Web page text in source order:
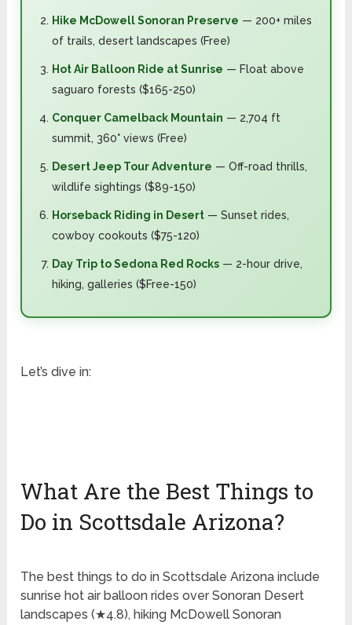
Hike McDowell Sonoran Preserve — 200+ miles
of trails, desert landscapes (Free)
Hot Air Balloon Ride at Sunrise — Float above
saguaro forests ($165-250)
Conquer Camelback Mountain — 2,704 ft
summit, 360° views (Free)
Desert Jeep Tour Adventure — Off-road thrills,
wildlife sightings ($89-150)
Horseback Riding in Desert — Sunset rides,
cowboy cookouts ($75-120)
Day Trip to Sedona Red Rocks — 2-hour drive,
hiking, galleries ($Free-150)
Let’s dive in:
What Are the Best Things to
Do in Scottsdale Arizona?
The best things to do in Scottsdale Arizona include
sunrise hot air balloon rides over Sonoran Desert
landscapes (★4.8), hiking McDowell Sonoran